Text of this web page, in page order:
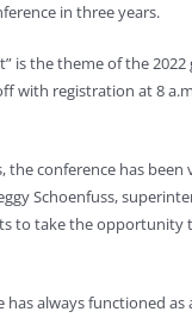
in three years.
is the theme of the
with registration at 8
the conference has
Schoenfuss,
to take the opportunity
has always functioned